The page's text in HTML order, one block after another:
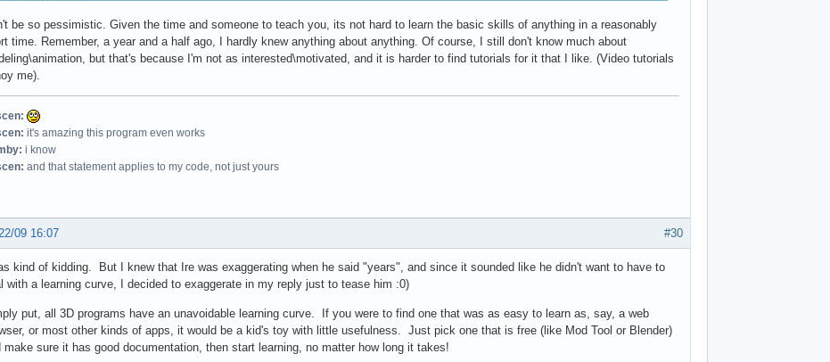
be so pessimistic. Given the time and someone to teach you, its not hard to learn the basic skills of anything in a reasonably
time. Remember, a year and a half ago, I hardly knew anything about anything. Of course, I still don't know much about
but that's because I'm not as interested\motivated, and it is harder to find tutorials for it that I like. (Video tutorials
me).
it's amazing this program even works
i know
and that statement applies to my code, not just yours
#30
09 16:07
kind of kidding. But I knew that Ire was exaggerating when he said "years", and since it sounded like he didn't want to have to
with a learning curve, I decided to exaggerate in my reply just to tease him :0)
put, all 3D programs have an unavoidable learning curve. If you were to find one that was as easy to learn as, say, a web
or most other kinds of apps, it would be a kid's toy with little usefulness. Just pick one that is free (like Mod Tool or Blender)
make sure it has good documentation, then start learning, no matter how long it takes!